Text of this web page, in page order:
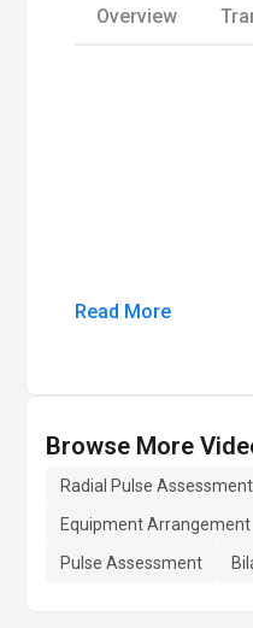
Overview
Read More
Browse More
Radial Pulse Assessment
Equipment Arrangement
Pulse Assessment